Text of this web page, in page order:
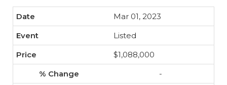
Mar 01, 2023
Listed
$1,088,000
-